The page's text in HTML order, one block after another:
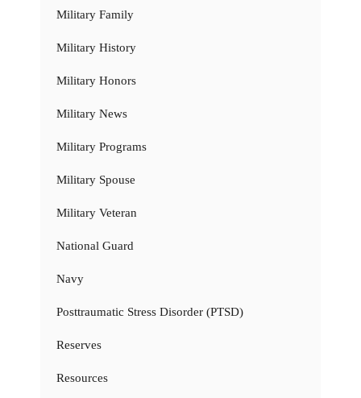
Military Family
Military History
Military Honors
Military News
Military Programs
Military Spouse
Military Veteran
National Guard
Navy
Posttraumatic Stress Disorder (PTSD)
Reserves
Resources